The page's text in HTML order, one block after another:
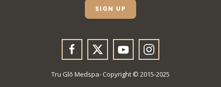
SIGN UP
Tru Glō Medspa- Copyright © 2015-2025